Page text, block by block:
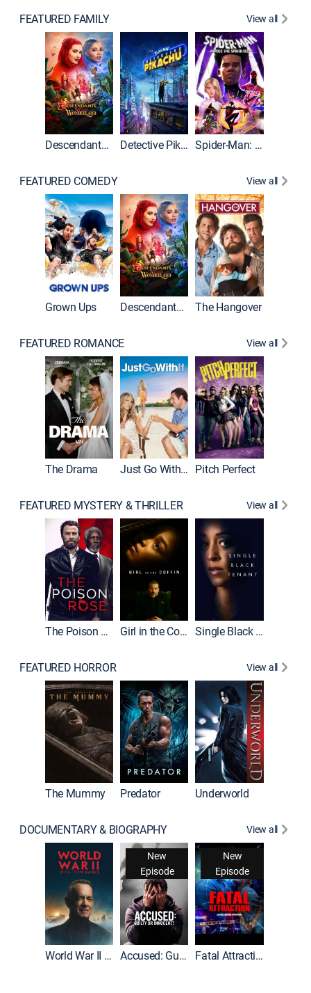
FEATURED FAMILY View all
Descendants: Wicked Wonderland Detective Pikachu Spider-Man: Across the Spider-Verse
FEATURED COMEDY View all
Grown Ups Descendants: Wicked Wonderland The Hangover
FEATURED ROMANCE View all
The Drama Just Go With It Pitch Perfect
FEATURED MYSTERY & THRILLER View all
The Poison Rose Girl in the Coffin Single Black Tenant
FEATURED HORROR View all
The Mummy Predator Underworld
DOCUMENTARY & BIOGRAPHY View all
World War II With Tom Hanks
New
Episode
Accused: Guilty or Innocent?
New
Episode
Fatal Attraction